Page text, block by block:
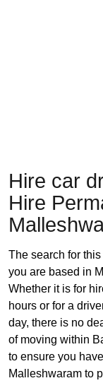
Hire car
Hire
The search for
you are based in
Whether it is for
hours or for a
day, there is no
of moving within
to ensure you
Malleshwaram to